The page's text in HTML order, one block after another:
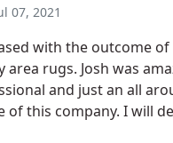
07, 2021
with the outcome
area rugs. Josh was
and just an all
of this company. I will